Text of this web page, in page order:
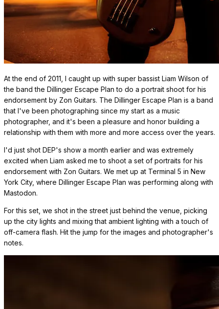
At the end of 2011, I caught up with super bassist Liam Wilson of
the band the Dillinger Escape Plan to do a portrait shoot for his
endorsement by Zon Guitars. The Dillinger Escape Plan is a band
that I've been photographing since my start as a music
photographer, and it's been a pleasure and honor building a
relationship with them with more and more access over the years.
I'd just shot DEP's show a month earlier and was extremely
excited when Liam asked me to shoot a set of portraits for his
endorsement with Zon Guitars. We met up at Terminal 5 in New
York City, where Dillinger Escape Plan was performing along with
Mastodon.
For this set, we shot in the street just behind the venue, picking
up the city lights and mixing that ambient lighting with a touch of
off-camera flash. Hit the jump for the images and photographer's
notes.